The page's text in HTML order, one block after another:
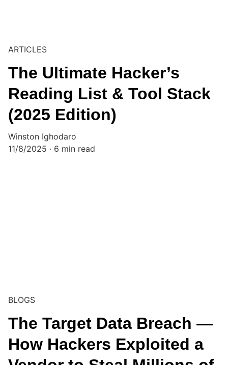
ARTICLES
The Ultimate Hacker’s
Reading List & Tool Stack
(2025 Edition)
Winston Ighodaro
11/8/2025
6 min read
BLOGS
The Target Data Breach —
How Hackers Exploited a